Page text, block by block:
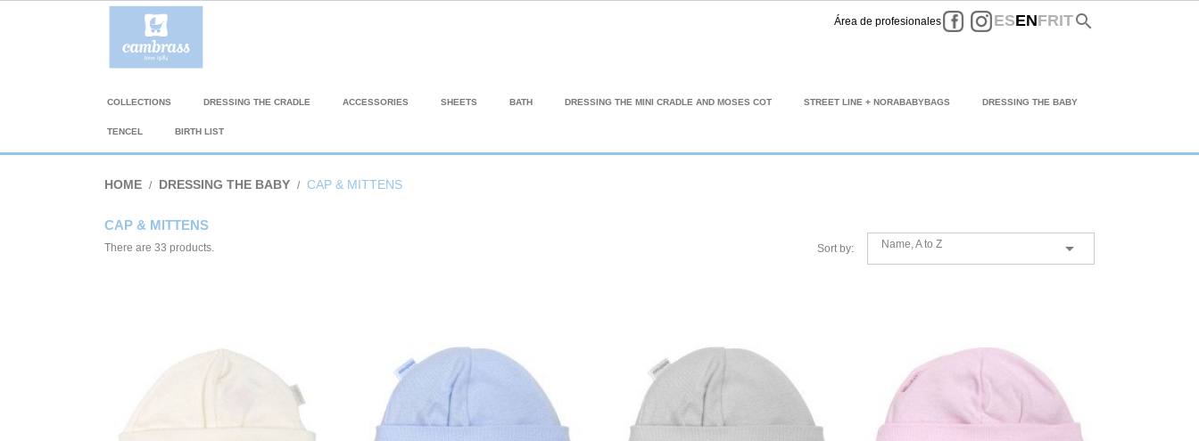
Área de profesionales FacebookInstagram
ESENFRITsearch
COLLECTIONS DRESSING THE CRADLE ACCESSORIES SHEETS BATH DRESSING THE MINI CRADLE AND MOSES COT STREET LINE + NORABABYBAGS DRESSING THE BABY
TENCEL BIRTH LIST
HOME DRESSING THE BABY CAP & MITTENS
CAP & MITTENS
There are 33 products. Sort by: Name, A to Z 